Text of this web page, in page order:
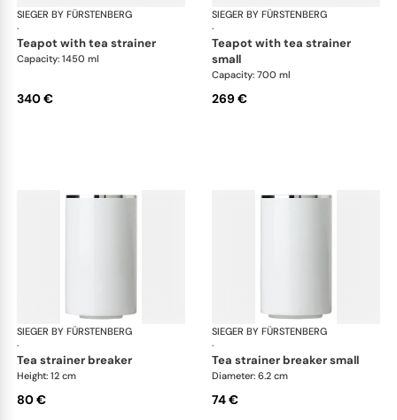
SIEGER BY FÜRSTENBERG
·
Treasure Platinum
teapot with tea strainer
Capacity: 1450 ml
340 €
SIEGER BY FÜRSTENBERG
·
teapot with tea strainer
small
Capacity: 700 ml
269 €
SIEGER BY FÜRSTENBERG
·
Treasure Platinum
tea strainer breaker
Height: 12 cm
80 €
SIEGER BY FÜRSTENBERG
·
tea strainer breaker small
Diameter: 6.2 cm
74 €